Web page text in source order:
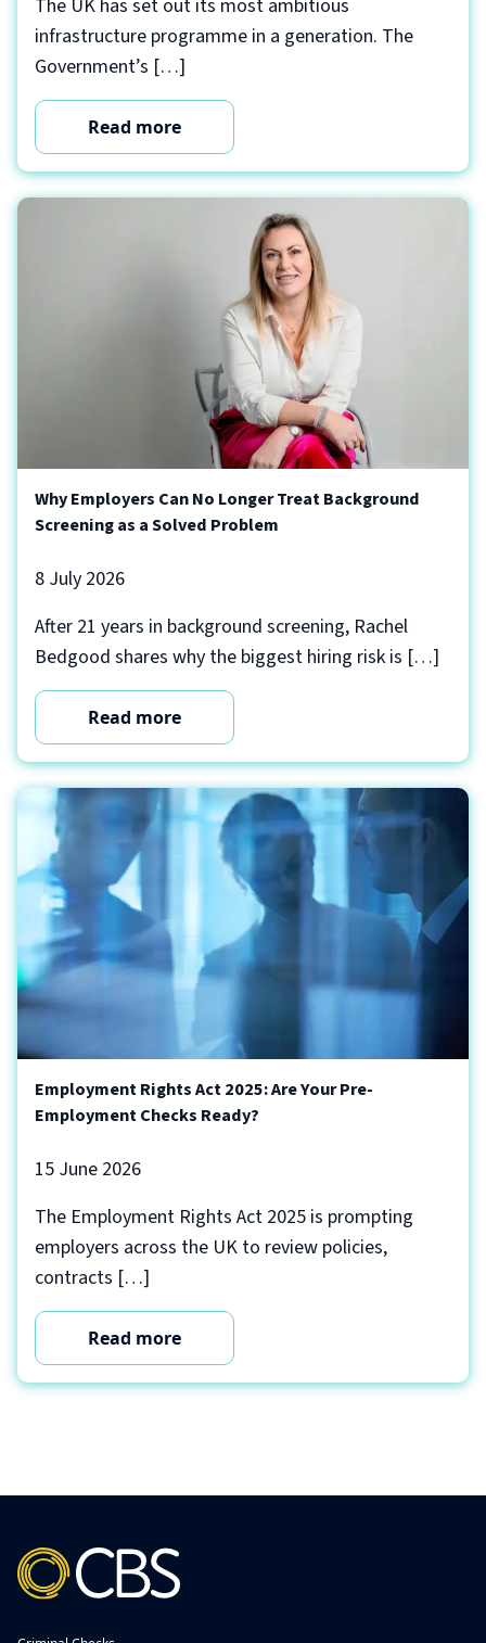
The UK has set out its most ambitious
infrastructure programme in a generation. The
Government’s […]
Read more
Why Employers Can No Longer Treat Background
Screening as a Solved Problem
8 July 2026
After 21 years in background screening, Rachel
Bedgood shares why the biggest hiring risk is […]
Read more
Employment Rights Act 2025: Are Your Pre-
Employment Checks Ready?
15 June 2026
The Employment Rights Act 2025 is prompting
employers across the UK to review policies,
contracts […]
Read more